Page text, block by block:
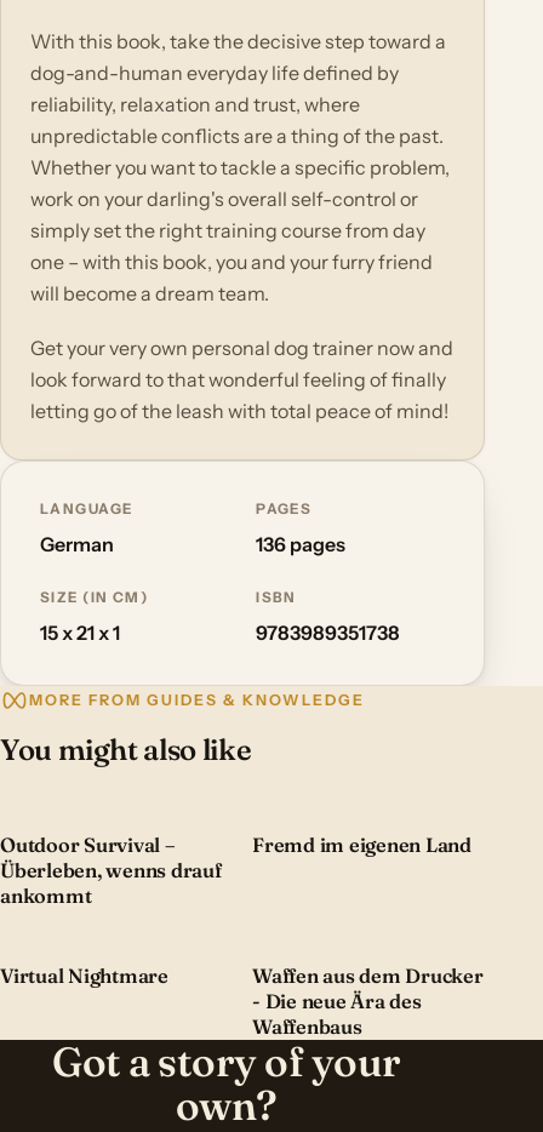
With this book, take the decisive step toward a
dog-and-human everyday life defined by
reliability, relaxation and trust, where
unpredictable conflicts are a thing of the past.
Whether you want to tackle a specific problem,
work on your darling's overall self-control or
simply set the right training course from day
one – with this book, you and your furry friend
will become a dream team.
Get your very own personal dog trainer now and
look forward to that wonderful feeling of finally
letting go of the leash with total peace of mind!
LANGUAGE
German
PAGES
136 pages
SIZE (IN CM)
15 x 21 x 1
ISBN
9783989351738
MORE FROM GUIDES & KNOWLEDGE
You might also like
Outdoor Survival –
Überleben, wenns drauf
ankommt
Fremd im eigenen Land
Virtual Nightmare
Waffen aus dem Drucker
- Die neue Ära des
Waffenbaus
Got a story of your
own?